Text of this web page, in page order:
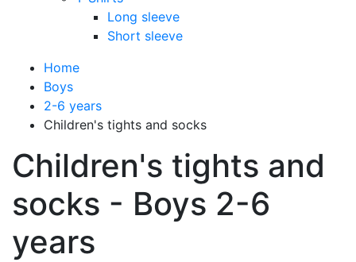
Long sleeve
Short sleeve
Home
Boys
2-6 years
Children's tights and socks
Children's tights and
socks - Boys 2-6
years